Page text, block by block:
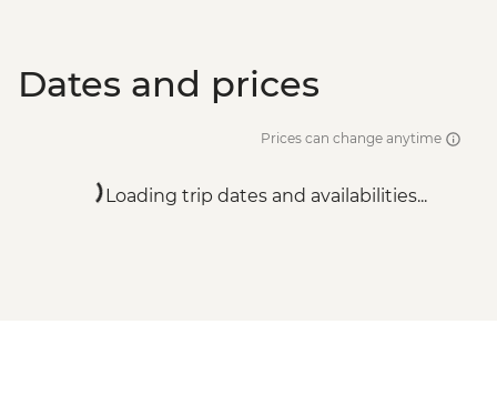
Dates and prices
Prices can change anytime
Loading trip dates and availabilities...